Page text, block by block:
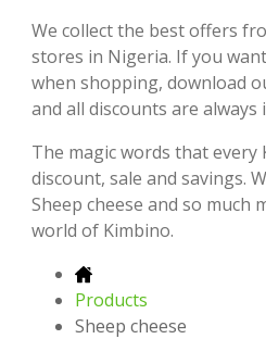
We collect the best offers
stores in Nigeria. If you
when shopping, download
and all discounts are always
The magic words that every
discount, sale and savings.
Sheep cheese and so much
world of Kimbino.
Products
Sheep cheese